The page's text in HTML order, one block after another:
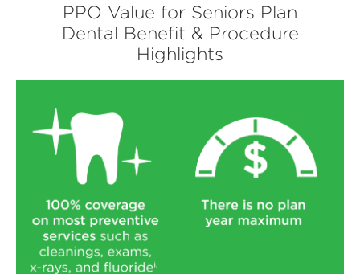
PPO Value for Seniors Plan
Dental Benefit & Procedure
Highlights